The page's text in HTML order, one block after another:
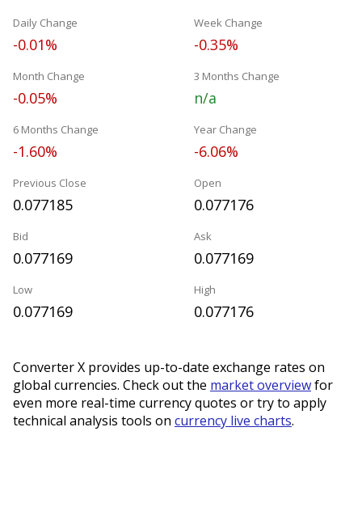
Daily Change
-0.01%
Week Change
-0.35%
Month Change
-0.05%
3 Months Change
n/a
6 Months Change
-1.60%
Year Change
-6.06%
Previous Close
0.077185
Open
0.077176
Bid
0.077169
Ask
0.077169
Low
0.077169
High
0.077176
Converter X provides up-to-date exchange rates on
global currencies. Check out the market overviewfor
even more real-time currency quotes or try to apply
technical analysis tools on currency live charts.